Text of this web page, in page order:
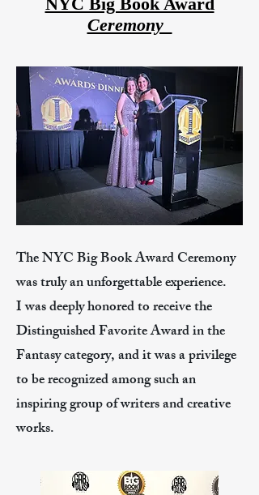
Ceremony_
The NYC Big Book Award Ceremony
was truly an unforgettable experience.
I was deeply honored to receive the
Distinguished Favorite Award in the
Fantasy category, and it was a privilege
to be recognized among such an
inspiring group of writers and creative
works.